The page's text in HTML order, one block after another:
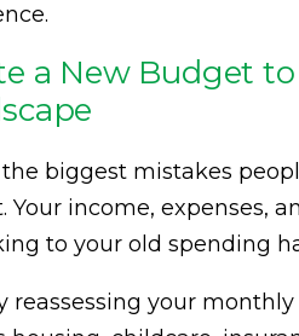
a New Budget
biggest mistakes
Your income, expenses,
to your old spending
reassessing your